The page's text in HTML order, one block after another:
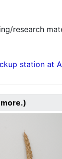
research
station at